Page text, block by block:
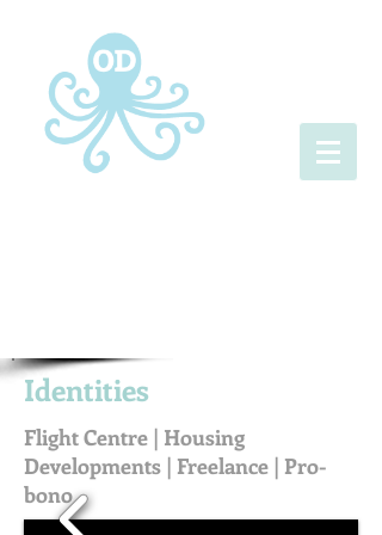
Identities
Flight Centre | Housing
Developments | Freelance | Pro-
bono